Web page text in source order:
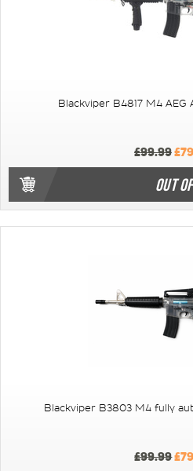
Blackviper B4817 M4
£99.99
OUT
Blackviper B3803 M4 fully
£99.99